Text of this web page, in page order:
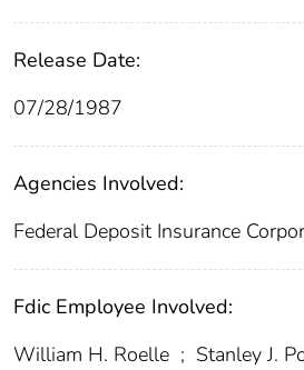
Release Date:
07/28/1987
Agencies Involved:
Federal Deposit Insurance
Fdic Employee Involved:
William H. Roelle ; Stanley J.